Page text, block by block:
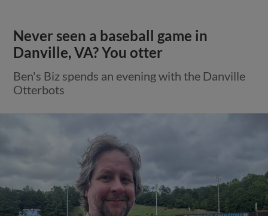
Never seen a baseball game in
Danville, VA? You otter
Ben's Biz spends an evening with the Danville
Otterbots